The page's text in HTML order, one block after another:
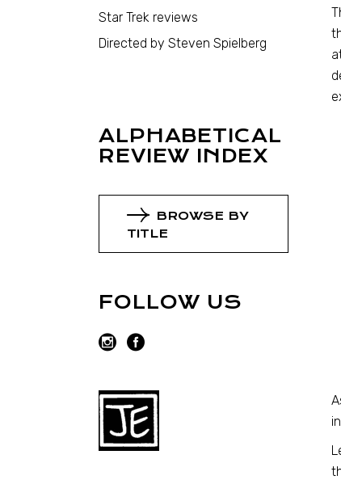
Star Trek reviews
Directed by Steven Spielberg
ALPHABETICAL
REVIEW INDEX
BROWSE BY
TITLE
FOLLOW US